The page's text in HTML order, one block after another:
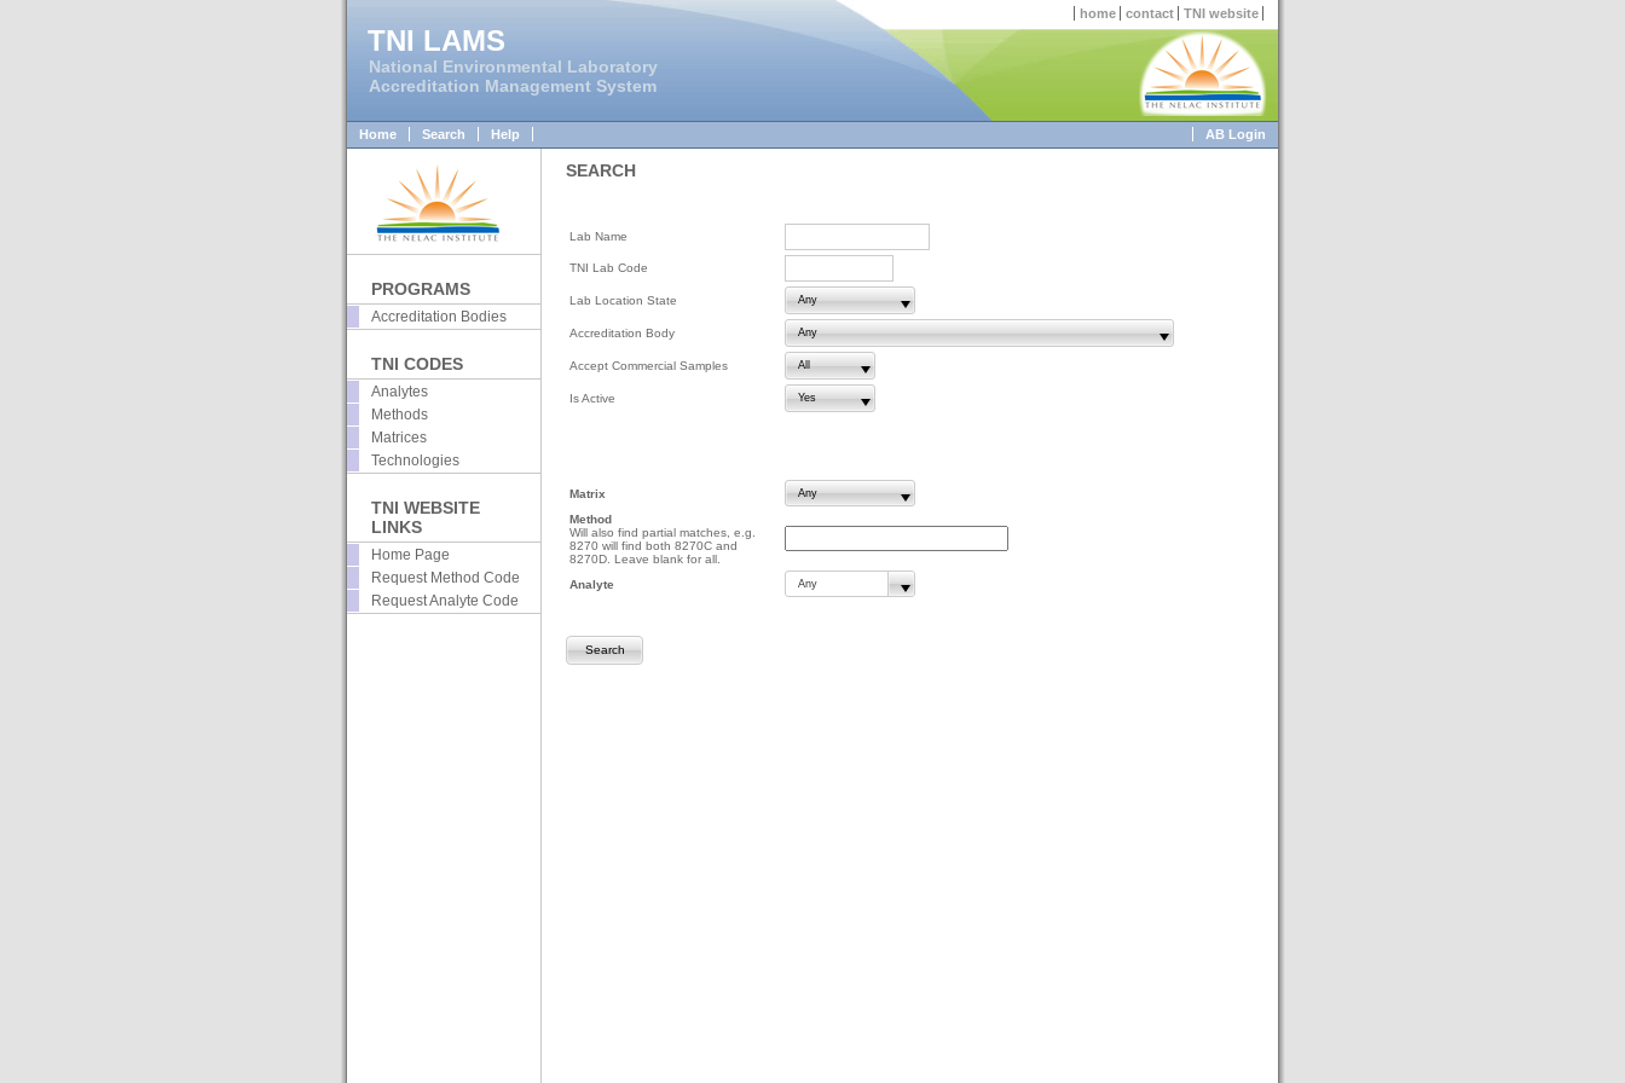
home contact TNI website
TNI LAMS
National Environmental Laboratory
Accreditation Management System
AB Login
Home Search Help
PROGRAMS
Accreditation Bodies
TNI CODES
Analytes
Methods
Matrices
Technologies
TNI WEBSITE
LINKS
Home Page
Request Method Code
Request Analyte Code
SEARCH
Lab Name
TNI Lab Code
Lab Location State
Accreditation Body
Accept Commercial Samples
Is Active
Matrix
Method
Will also find partial matches, e.g.
8270 will find both 8270C and
8270D. Leave blank for all.
Analyte
Search